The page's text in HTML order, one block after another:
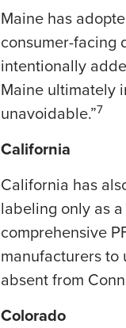
Maine has
consumer-facing
intentionally
Maine ultimately
unavoidable.”7
California
California has
labeling only as
comprehensive
manufacturers to
absent from
Colorado